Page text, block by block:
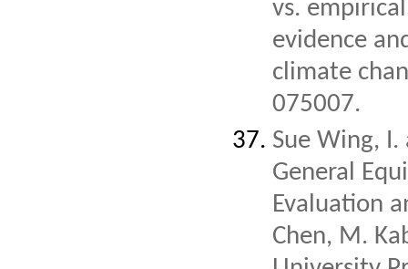
vs.
evidence
climate
075007.
Sue Wing,
General
Evaluation
Chen, M.